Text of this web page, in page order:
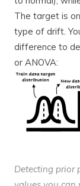
The target is
type of drift.
difference to
or ANOVA:
Detecting prior